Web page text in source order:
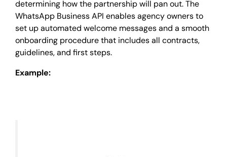
determining how the partnership will pan out. The
WhatsApp Business API enables agency owners to
set up automated welcome messages and a smooth
onboarding procedure that includes all contracts,
guidelines, and first steps.
Example: